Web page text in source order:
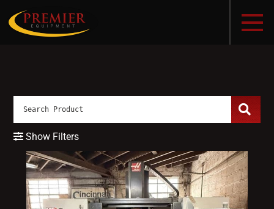
Show Filters